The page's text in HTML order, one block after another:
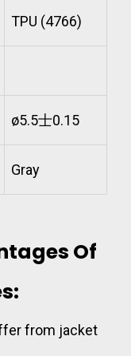
TPU (4766)
ø5.5士0.15
Gray
Of
from jacket